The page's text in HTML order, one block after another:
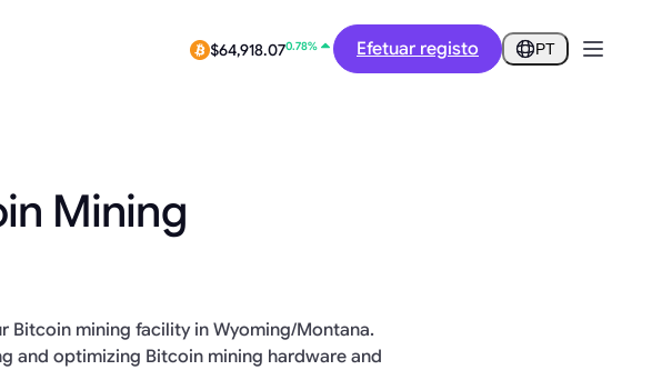
$64,918.07
Efetuar registo PT
Mining
Bitcoin mining facility in Wyoming/Montana.
and optimizing Bitcoin mining hardware and